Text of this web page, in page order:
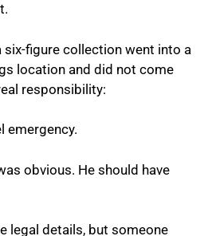
six-figure collection went into a
location and did not come
responsibility:
emergency.
obvious. He should have
legal details, but someone